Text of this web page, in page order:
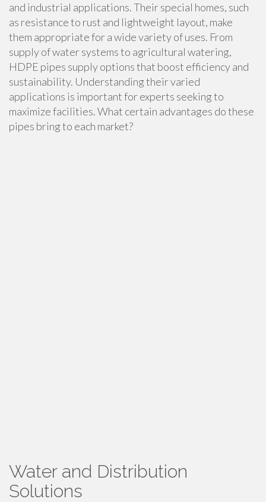
and industrial applications. Their special homes, such
as resistance to rust and lightweight layout, make
them appropriate for a wide variety of uses. From
supply of water systems to agricultural watering,
HDPE pipes supply options that boost efficiency and
sustainability. Understanding their varied
applications is important for experts seeking to
maximize facilities. What certain advantages do these
pipes bring to each market?
Water and Distribution
Solutions